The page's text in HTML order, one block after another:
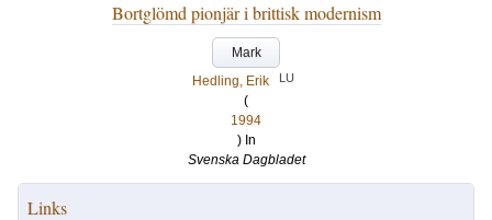
Bortglömd pionjär i brittisk modernism
Mark
Hedling, Erik
LU
(
1994
) In
Svenska Dagbladet
Links